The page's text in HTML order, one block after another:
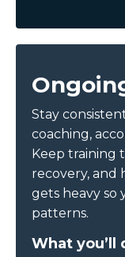
Stay
coaching,
Keep training
recovery, and
gets heavy so
patterns.
What you’ll